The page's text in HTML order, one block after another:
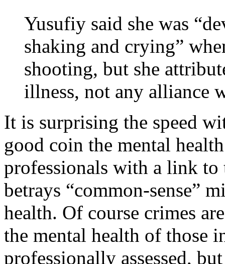
Yusufiy said she was
shaking and crying”
shooting, but she
illness, not any alliance
It is surprising the speed
good coin the mental
professionals with a link to
betrays “common-sense”
health. Of course crimes
the mental health of those
professionally assessed,